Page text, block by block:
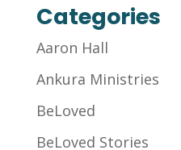
Categories
Aaron Hall
Ankura Ministries
BeLoved
BeLoved Stories